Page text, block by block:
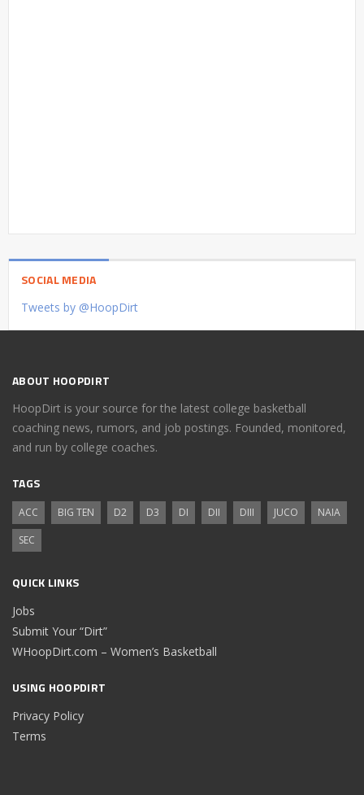
SOCIAL MEDIA
Tweets by @HoopDirt
ABOUT HOOPDIRT
HoopDirt is your source for the latest college basketball
coaching news, rumors, and job postings. Founded, monitored,
and run by college coaches.
TAGS
ACC BIG TEN D2 D3 DI DII DIII JUCO
NAIA
SEC
QUICK LINKS
Jobs
Submit Your “Dirt”
WHoopDirt.com – Women’s Basketball
USING HOOPDIRT
Privacy Policy
Terms